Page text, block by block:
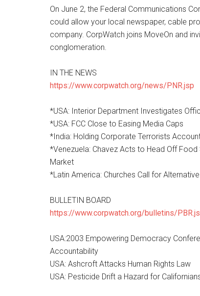
On June 2, the Federal Communications
could allow your local newspaper, cable
company. CorpWatch joins MoveOn and
conglomeration.
IN THE NEWS
https://www.corpwatch.org/news/PNR.jsp
*USA: Interior Department Investigates
*USA: FCC Close to Easing Media Caps
*India: Holding Corporate Terrorists
*Venezuela: Chavez Acts to Head Off
Market
*Latin America: Churches Call for
BULLETIN BOARD
https://www.corpwatch.org/bulletins/
USA:2003 Empowering Democracy
Accountability
USA: Ashcroft Attacks Human Rights Law
USA: Pesticide Drift a Hazard for